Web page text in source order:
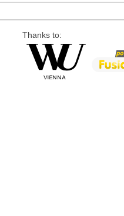
Thanks to: